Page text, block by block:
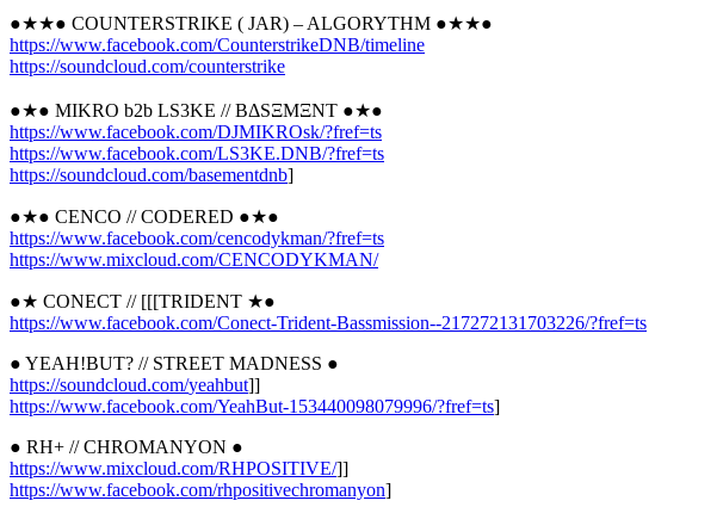
●★★● COUNTERSTRIKE ( JAR) – ALGORYTHM ●★★●
https://www.facebook.com/CounterstrikeDNB/timeline
https://soundcloud.com/counterstrike
●★● MIKRO b2b LS3KE // BΔSΞMΞNT ●★●
https://www.facebook.com/DJMIKROsk/?fref=ts
https://www.facebook.com/LS3KE.DNB/?fref=ts
https://soundcloud.com/basementdnb]
●★● CENCO // CODERED ●★●
https://www.facebook.com/cencodykman/?fref=ts
https://www.mixcloud.com/CENCODYKMAN/
●★ CONECT // [[[TRIDENT ★●
https://www.facebook.com/Conect-Trident-Bassmission--217272131703226/?fref=ts
● YEAH!BUT? // STREET MADNESS ●
https://soundcloud.com/yeahbut]]
https://www.facebook.com/YeahBut-153440098079996/?fref=ts]
● RH+ // CHROMANYON ●
https://www.mixcloud.com/RHPOSITIVE/]]
https://www.facebook.com/rhpositivechromanyon]